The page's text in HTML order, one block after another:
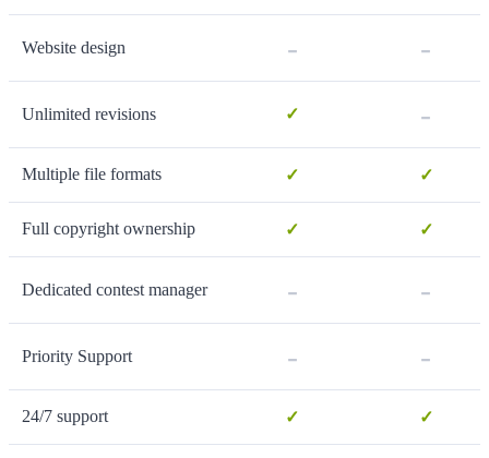
Website design - -
Unlimited revisions ✓ -
Multiple file formats ✓ ✓
Full copyright ownership ✓ ✓
Dedicated contest manager - -
Priority Support - -
24/7 support ✓ ✓